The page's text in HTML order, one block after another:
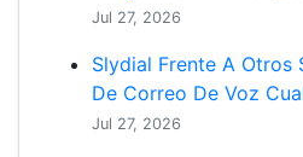
Jul 27, 2026
Slydial Frente A Otros
De Correo De Voz
Jul 27, 2026